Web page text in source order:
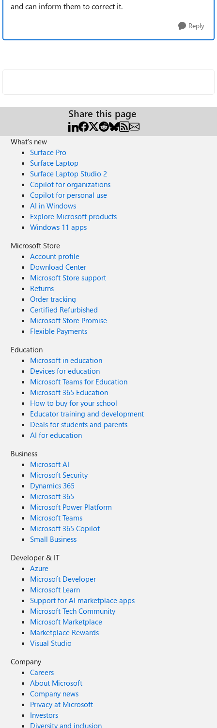
and can inform them to correct it.
Reply
Share this page
What's new
Surface Pro
Surface Laptop
Surface Laptop Studio 2
Copilot for organizations
Copilot for personal use
AI in Windows
Explore Microsoft products
Windows 11 apps
Microsoft Store
Account profile
Download Center
Microsoft Store support
Returns
Order tracking
Certified Refurbished
Microsoft Store Promise
Flexible Payments
Education
Microsoft in education
Devices for education
Microsoft Teams for Education
Microsoft 365 Education
How to buy for your school
Educator training and development
Deals for students and parents
AI for education
Business
Microsoft AI
Microsoft Security
Dynamics 365
Microsoft 365
Microsoft Power Platform
Microsoft Teams
Microsoft 365 Copilot
Small Business
Developer & IT
Azure
Microsoft Developer
Microsoft Learn
Support for AI marketplace apps
Microsoft Tech Community
Microsoft Marketplace
Marketplace Rewards
Visual Studio
Company
Careers
About Microsoft
Company news
Privacy at Microsoft
Investors
Diversity and inclusion